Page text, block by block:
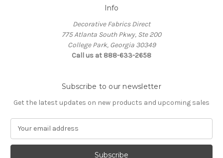
Info
Decorative Fabrics Direct
775 Atlanta South Pkwy, Ste 200
College Park, Georgia 30349
Call us at 888-633-2658
Subscribe to our newsletter
Get the latest updates on new products and upcoming sales
a